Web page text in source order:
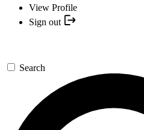
View Profile
Sign out
Search